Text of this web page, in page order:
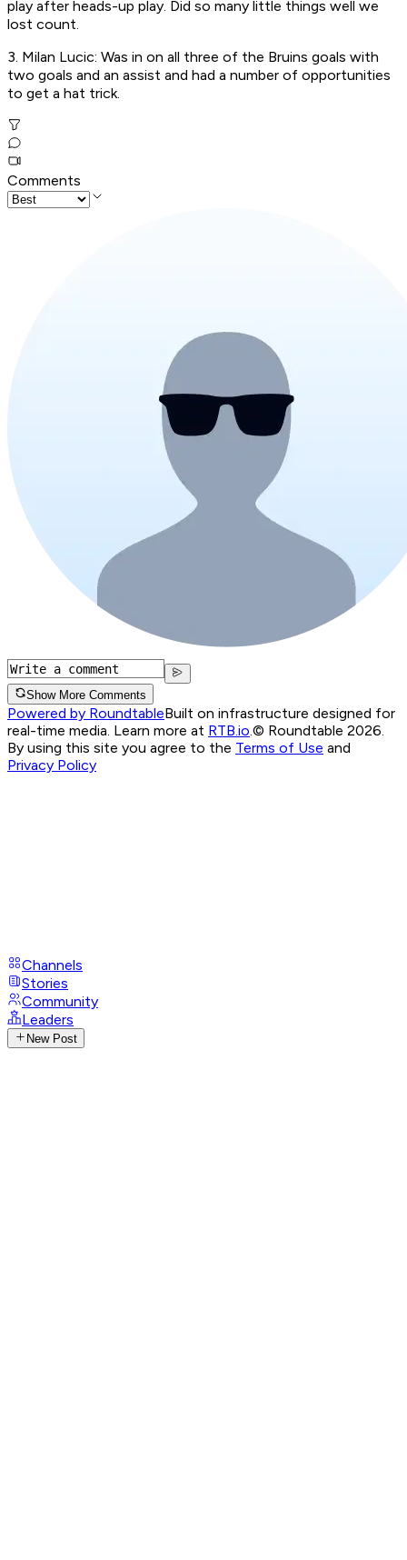
play after heads-up play. Did so many little things well we
lost count.
3. Milan Lucic: Was in on all three of the Bruins goals with
two goals and an assist and had a number of opportunities
to get a hat trick.
Comments
Show More Comments
Powered by RoundtableBuilt on infrastructure designed for
real-time media. Learn more at RTB.io © Roundtable 2026.
By using this site you agree to the Terms of Use and
Privacy Policy
Channels
Stories
Community
Leaders
New Post